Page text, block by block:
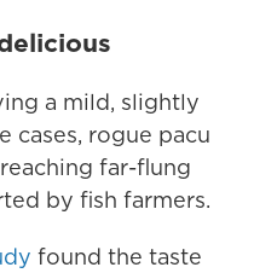
a mild, slightly
cases, rogue pacu
far-flung
by fish farmers.
found the taste